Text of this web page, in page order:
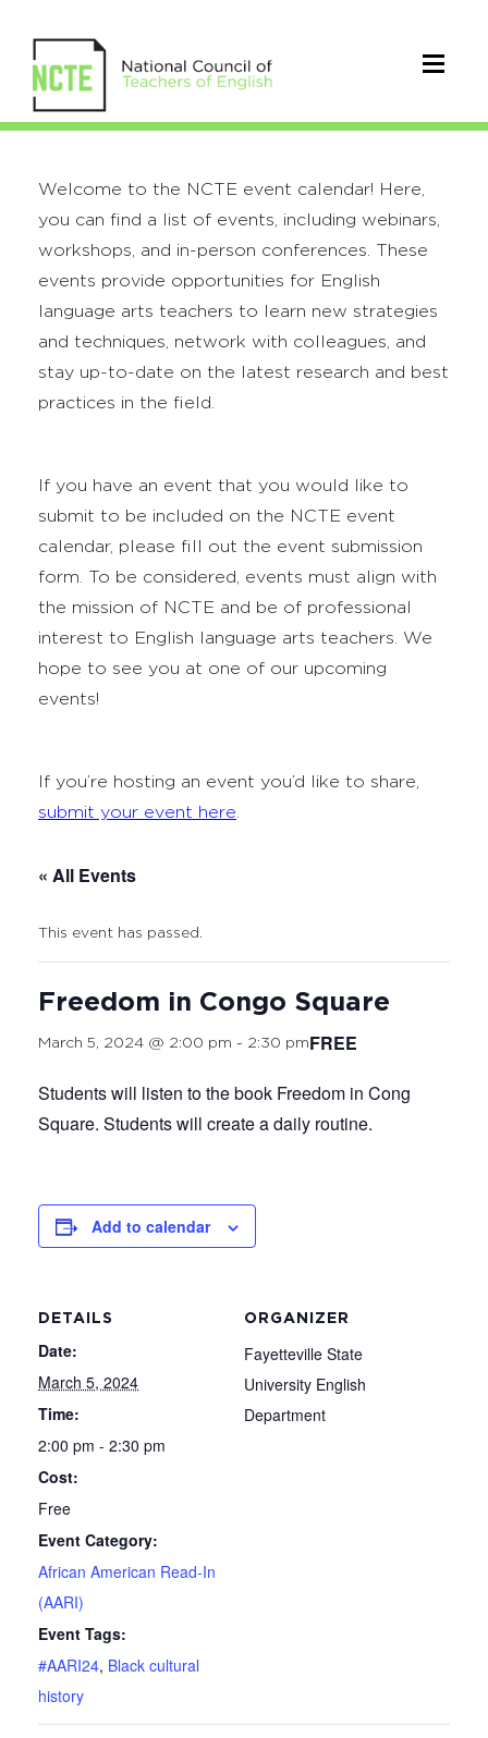
Welcome to the NCTE event calendar! Here,
you can find a list of events, including webinars,
workshops, and in-person conferences. These
events provide opportunities for English
language arts teachers to learn new strategies
and techniques, network with colleagues, and
stay up-to-date on the latest research and best
practices in the field.
If you have an event that you would like to
submit to be included on the NCTE event
calendar, please fill out the event submission
form. To be considered, events must align with
the mission of NCTE and be of professional
interest to English language arts teachers. We
hope to see you at one of our upcoming
events!
If you’re hosting an event you’d like to share,
submit your event here
« All Events
This event has passed.
Freedom in Congo Square
March 5, 2024 @ 2:00 pm - 2:30 pmFREE
Students will listen to the book Freedom in Cong
Square. Students will create a daily routine.
Add to calendar
DETAILS
Date:
March 5, 2024
Time:
2:00 pm - 2:30 pm
Cost:
Free
Event Category:
African American Read-In
(AARI)
Event Tags:
#AARI24, Black cultural
history
ORGANIZER
Fayetteville State
University English
Department